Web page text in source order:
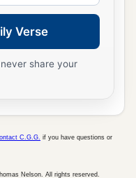
Verse
share your
C.G.G. if you have questions or
Nelson. All rights reserved.